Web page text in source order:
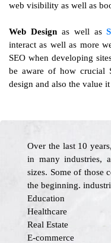
web visibility as well as
Web Designas well as
interact as well as more
SEO when developing
be aware of how crucial
design and also the value
Over the last 10
in many industries,
sizes. Some of those
the beginning.
Education
Healthcare
Real Estate
E-commerce